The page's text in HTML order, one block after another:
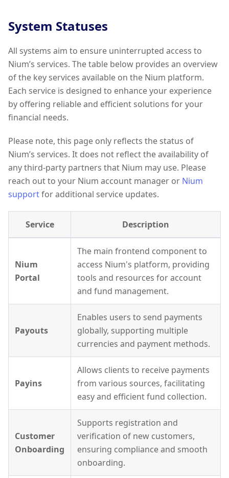
System Statuses
All systems aim to ensure uninterrupted access to
Nium’s services. The table below provides an overview
of the key services available on the Nium platform.
Each service is designed to enhance your experience
by offering reliable and efficient solutions for your
financial needs.
Please note, this page only reflects the status of
Nium’s services. It does not reflect the availability of
any third-party partners that Nium may use. Please
reach out to your Nium account manager or Nium
supportfor additional service updates.
Service Description
Nium
Portal
The main frontend component to
access Nium's platform, providing
tools and resources for account
and fund management.
Payouts
Enables users to send payments
globally, supporting multiple
currencies and payment methods.
Payins
Allows clients to receive payments
from various sources, facilitating
easy and efficient fund collection.
Customer
Onboarding
Supports registration and
verification of new customers,
ensuring compliance and smooth
onboarding.